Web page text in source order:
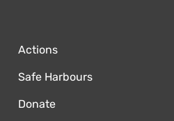
Actions
Safe Harbours
Donate